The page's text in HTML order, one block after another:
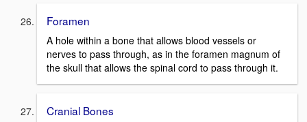
Foramen
A hole within a bone that allows blood vessels or
nerves to pass through, as in the foramen magnum of
the skull that allows the spinal cord to pass through it.
Cranial Bones